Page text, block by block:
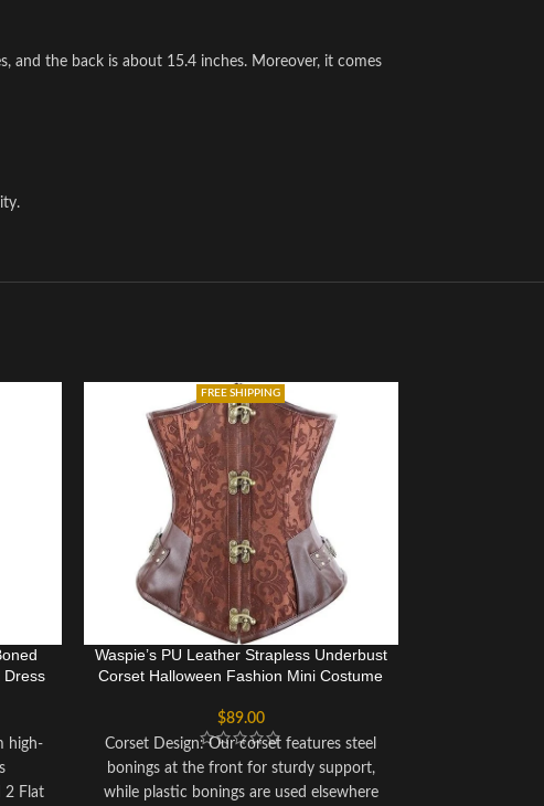
and the back is about 15.4 inches. Moreover, it comes
Dress
high-
2 Flat
FREE SHIPPING
Waspie’s PU Leather Strapless Underbust
Corset Halloween Fashion Mini Costume
$89.00
Corset Design: Our corset features steel
bonings at the front for sturdy support,
while plastic bonings are used elsewhere